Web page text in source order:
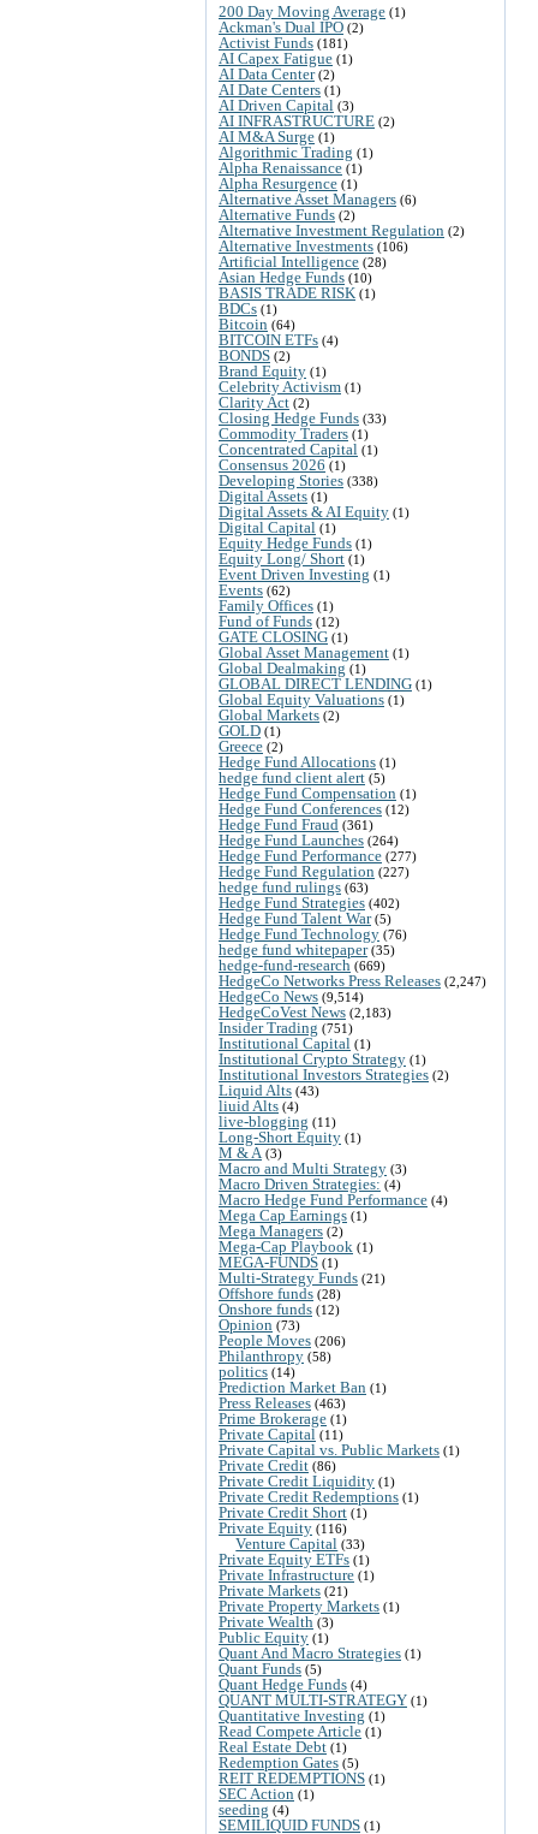
200 Day Moving Average (1)
Ackman's Dual IPO (2)
Activist Funds (181)
AI Capex Fatigue (1)
AI Data Center(2)
AI Date Centers (1)
AI Driven Capital (3)
AI INFRASTRUCTURE (2)
AI M&A Surge (1)
Algorithmic Trading (1)
Alpha Renaissance (1)
Alpha Resurgence (1)
Alternative Asset Managers (6)
Alternative Funds (2)
Alternative Investment Regulation (2)
Alternative Investments (106)
Artificial Intelligence (28)
Asian Hedge Funds (10)
BASIS TRADE RISK (1)
BDCs (1)
Bitcoin (64)
BITCOIN ETFs (4)
BONDS (2)
Brand Equity (1)
Celebrity Activism (1)
Clarity Act (2)
Closing Hedge Funds (33)
Commodity Traders (1)
Concentrated Capital (1)
Consensus 2026 (1)
Developing Stories (338)
Digital Assets (1)
Digital Assets & AI Equity (1)
Digital Capital (1)
Equity Hedge Funds (1)
Equity Long/ Short (1)
Event Driven Investing (1)
Events (62)
Family Offices (1)
Fund of Funds (12)
GATE CLOSING (1)
Global Asset Management (1)
Global Dealmaking (1)
GLOBAL DIRECT LENDING (1)
Global Equity Valuations (1)
Global Markets (2)
GOLD (1)
Greece (2)
Hedge Fund Allocations (1)
hedge fund client alert (5)
Hedge Fund Compensation (1)
Hedge Fund Conferences (12)
Hedge Fund Fraud (361)
Hedge Fund Launches (264)
Hedge Fund Performance (277)
Hedge Fund Regulation (227)
hedge fund rulings (63)
Hedge Fund Strategies (402)
Hedge Fund Talent War(5)
Hedge Fund Technology (76)
hedge fund whitepaper(35)
hedge-fund-research (669)
HedgeCo Networks Press Releases (2,247)
HedgeCo News (9,514)
HedgeCoVest News (2,183)
Insider Trading (751)
Institutional Capital (1)
Institutional Crypto Strategy (1)
Institutional Investors Strategies (2)
Liquid Alts (43)
liuid Alts (4)
live-blogging (11)
Long-Short Equity (1)
M & A (3)
Macro and Multi Strategy (3)
Macro Driven Strategies: (4)
Macro Hedge Fund Performance (4)
Mega Cap Earnings (1)
Mega Managers (2)
Mega-Cap Playbook (1)
MEGA-FUNDS (1)
Multi-Strategy Funds (21)
Offshore funds (28)
Onshore funds (12)
Opinion (73)
People Moves (206)
Philanthropy (58)
politics (14)
Prediction Market Ban (1)
Press Releases (463)
Prime Brokerage (1)
Private Capital (11)
Private Capital vs. Public Markets (1)
Private Credit (86)
Private Credit Liquidity (1)
Private Credit Redemptions (1)
Private Credit Short (1)
Private Equity (116)
Venture Capital (33)
Private Equity ETFs (1)
Private Infrastructure (1)
Private Markets (21)
Private Property Markets (1)
Private Wealth (3)
Public Equity (1)
Quant And Macro Strategies (1)
Quant Funds (5)
Quant Hedge Funds (4)
QUANT MULTI-STRATEGY (1)
Quantitative Investing (1)
Read Compete Article (1)
Real Estate Debt (1)
Redemption Gates (5)
REIT REDEMPTIONS (1)
SEC Action (1)
seeding (4)
SEMILIQUID FUNDS (1)